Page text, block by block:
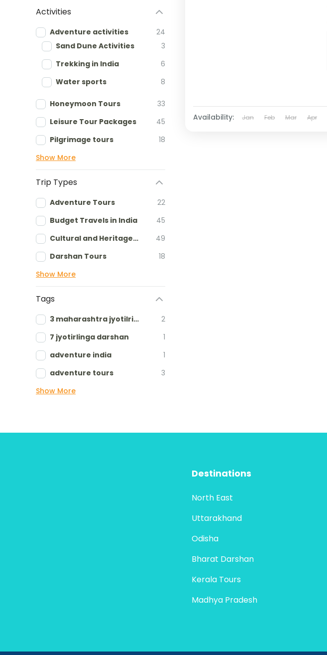
Activities
Adventure activities
24
Sand Dune Activities
3
Trekking in India
6
Water sports
8
Honeymoon Tours
33
Leisure Tour Packages
45
Pilgrimage tours
18
Show More
Trip Types
Adventure Tours
22
Budget Travels in India
45
Cultural and Heritage tours
49
Darshan Tours
18
Show More
Tags
3 maharashtra jyotilringa
2
7 jyotirlinga darshan
1
adventure india
1
adventure tours
3
Show More
Availability: Jan Feb Mar Apr
Destinations
North East
Uttarakhand
Odisha
Bharat Darshan
Kerala Tours
Madhya Pradesh